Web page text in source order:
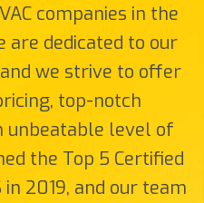
companies in the
are dedicated to our
we strive to offer
top-notch
unbeatable level of
the Top 5 Certified
2019, and our team